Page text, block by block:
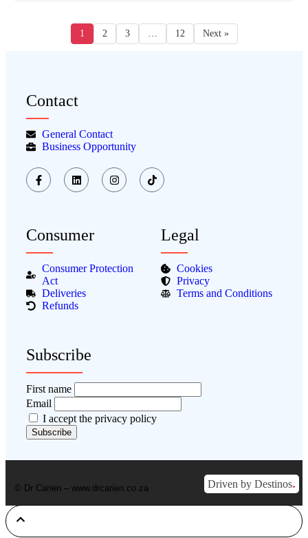
1 2 3 … 12 Next »
Contact
General Contact
Business Opportunity
Consumer
Consumer Protection
Act
Deliveries
Refunds
Legal
Cookies
Privacy
Terms and Conditions
Subscribe
First name
Email
I accept the privacy policy
© Dr Carien – www.drcarien.co.za Driven by Destinos.